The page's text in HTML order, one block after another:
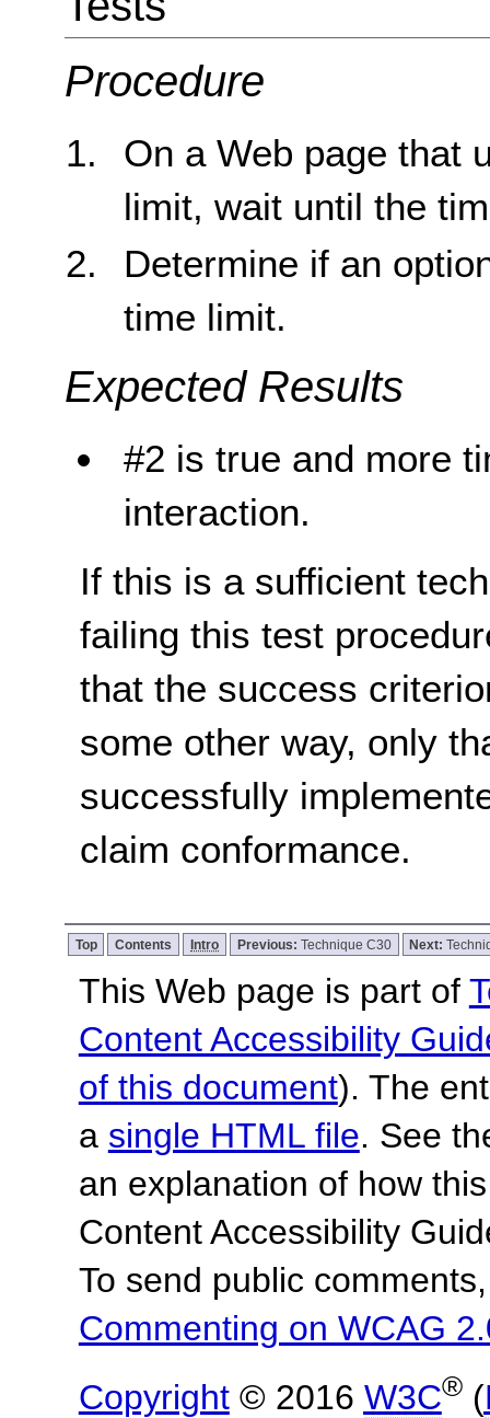
Procedure
On a Web page that
limit, wait until the
Determine if an
time limit.
Expected Results
#2 is true and more
interaction.
If this is a sufficient
failing this test
that the success
some other way, only
successfully
claim conformance.
Top Contents Intro Previous: Technique C30 Next:
This Web page is part of
Content Accessibility
of this document). The
a single HTML file. See
an explanation of how
Content Accessibility
To send public
Commenting on WCAG
Copyright© 2016 W3C®(